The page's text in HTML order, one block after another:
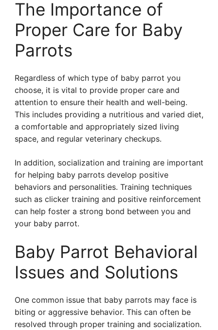
The Importance of
Proper Care for Baby
Parrots
Regardless of which type of baby parrot you
choose, it is vital to provide proper care and
attention to ensure their health and well-being.
This includes providing a nutritious and varied diet,
a comfortable and appropriately sized living
space, and regular veterinary checkups.
In addition, socialization and training are important
for helping baby parrots develop positive
behaviors and personalities. Training techniques
such as clicker training and positive reinforcement
can help foster a strong bond between you and
your baby parrot.
Baby Parrot Behavioral
Issues and Solutions
One common issue that baby parrots may face is
biting or aggressive behavior. This can often be
resolved through proper training and socialization.